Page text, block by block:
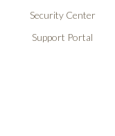
Security Center
Support Portal